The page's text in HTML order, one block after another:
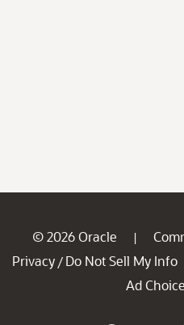
© 2026 Oracle |
Privacy / Do Not Sell My Info
Ad